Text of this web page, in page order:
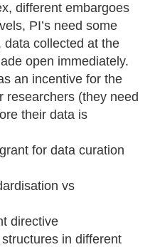
different embargoes
PI’s need some
collected at the
open immediately.
an incentive for the
researchers (they need
their data is
for data curation
vs
directive
in different